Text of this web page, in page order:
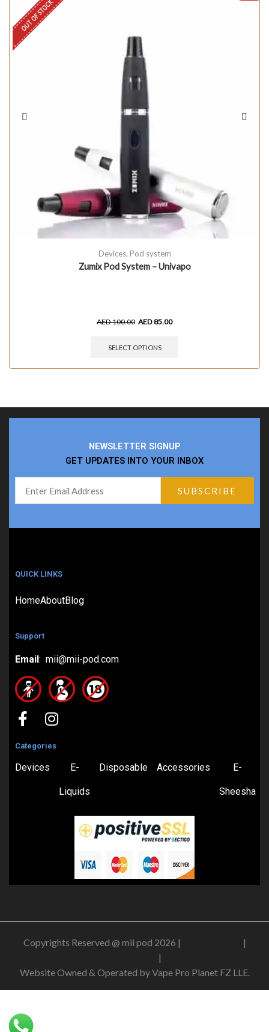
OUT OF STOCK
Devices, Pod system
Zumix Pod System – Univapo
AED100.00 AED85.00
SELECT OPTIONS
NEWSLETTER SIGNUP
GET UPDATES INTO YOUR INBOX
QUICK LINKS
HomeAboutBlog
Support
Email : mii@mii-pod.com
Categories
Devices E-
Liquids
Disposable Accessories E-
Sheesha
Copyrights Reserved @ mii pod 2026 |
|
|
Website Owned & Operated by Vape Pro Planet FZ LLE.